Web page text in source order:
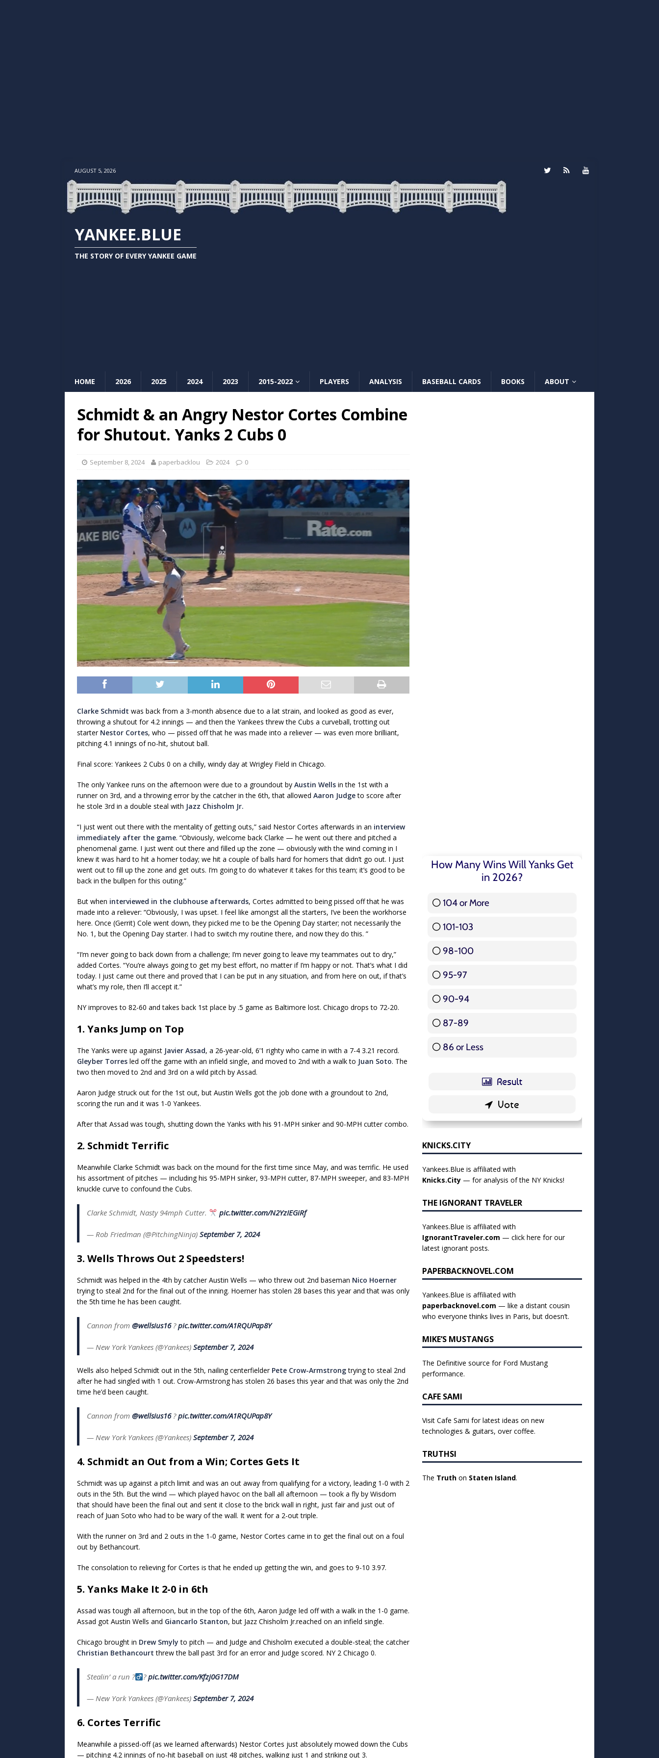
AUGUST 5, 2026
YANKEE.BLUE
THE STORY OF EVERY YANKEE GAME
HOME 2026 2025 2024 2023 2015-2022 PLAYERS ANALYSIS BASEBALL CARDS BOOKS ABOUT
Schmidt & an Angry Nestor Cortes Combine
for Shutout. Yanks 2 Cubs 0
September 8, 2024 paperbacklou 2024 0
Clarke Schmidt was back from a 3-month absence due to a lat strain, and looked as good as ever,
throwing a shutout for 4.2 innings — and then the Yankees threw the Cubs a curveball, trotting out
starter Nestor Cortes, who — pissed off that he was made into a reliever — was even more brilliant,
pitching 4.1 innings of no-hit, shutout ball.
Final score: Yankees 2 Cubs 0 on a chilly, windy day at Wrigley Field in Chicago.
The only Yankee runs on the afternoon were due to a groundout by Austin Wells in the 1st with a
runner on 3rd, and a throwing error by the catcher in the 6th, that allowed Aaron Judgeto score after
he stole 3rd in a double steal with Jazz Chisholm Jr.
“I just went out there with the mentality of getting outs,” said Nestor Cortes afterwards in an interview
immediately after the game. “Obviously, welcome back Clarke — he went out there and pitched a
phenomenal game. I just went out there and filled up the zone — obviously with the wind coming in I
knew it was hard to hit a homer today; we hit a couple of balls hard for homers that didn’t go out. I just
went out to fill up the zone and get outs. I’m going to do whatever it takes for this team; it’s good to be
back in the bullpen for this outing.”
But when interviewed in the clubhouse afterwards, Cortes admitted to being pissed off that he was
made into a reliever: “Obviously, I was upset. I feel like amongst all the starters, I’ve been the workhorse
here. Once (Gerrit) Cole went down, they picked me to be the Opening Day starter; not necessarily the
No. 1, but the Opening Day starter. I had to switch my routine there, and now they do this. ”
“I’m never going to back down from a challenge; I’m never going to leave my teammates out to dry,”
added Cortes. “You’re always going to get my best effort, no matter if I’m happy or not. That’s what I did
today. I just came out there and proved that I can be put in any situation, and from here on out, if that’s
what’s my role, then I’ll accept it.”
NY improves to 82-60 and takes back 1st place by .5 game as Baltimore lost. Chicago drops to 72-20.
1. Yanks Jump on Top
The Yanks were up against Javier Assad, a 26-year-old, 6’1 righty who came in with a 7-4 3.21 record.
Gleyber Torres led off the game with an infield single, and moved to 2nd with a walk to Juan Soto. The
two then moved to 2nd and 3rd on a wild pitch by Assad.
Aaron Judge struck out for the 1st out, but Austin Wells got the job done with a groundout to 2nd,
scoring the run and it was 1-0 Yankees.
After that Assad was tough, shutting down the Yanks with his 91-MPH sinker and 90-MPH cutter combo.
2. Schmidt Terrific
Meanwhile Clarke Schmidt was back on the mound for the first time since May, and was terrific. He used
his assortment of pitches — including his 95-MPH sinker, 93-MPH cutter, 87-MPH sweeper, and 83-MPH
knuckle curve to confound the Cubs.
Clarke Schmidt, Nasty 94mph Cutter. pic.twitter.com/N2YzIEGiRf
— Rob Friedman (@PitchingNinja) September 7, 2024
3. Wells Throws Out 2 Speedsters!
Schmidt was helped in the 4th by catcher Austin Wells — who threw out 2nd baseman Nico Hoerner
trying to steal 2nd for the final out of the inning. Hoerner has stolen 28 bases this year and that was only
the 5th time he has been caught.
Cannon from @wellsius16?pic.twitter.com/A1RQUPap8Y
— New York Yankees (@Yankees) September 7, 2024
Wells also helped Schmidt out in the 5th, nailing centerfielder Pete Crow-Armstrongtrying to steal 2nd
after he had singled with 1 out. Crow-Armstrong has stolen 26 bases this year and that was only the 2nd
time he’d been caught.
Cannon from @wellsius16?pic.twitter.com/A1RQUPap8Y
— New York Yankees (@Yankees) September 7, 2024
4. Schmidt an Out from a Win; Cortes Gets It
Schmidt was up against a pitch limit and was an out away from qualifying for a victory, leading 1-0 with 2
outs in the 5th. But the wind — which played havoc on the ball all afternoon — took a fly by Wisdom
that should have been the final out and sent it close to the brick wall in right, just fair and just out of
reach of Juan Soto who had to be wary of the wall. It went for a 2-out triple.
With the runner on 3rd and 2 outs in the 1-0 game, Nestor Cortes came in to get the final out on a foul
out by Bethancourt.
The consolation to relieving for Cortes is that he ended up getting the win, and goes to 9-10 3.97.
5. Yanks Make It 2-0 in 6th
Assad was tough all afternoon, but in the top of the 6th, Aaron Judge led off with a walk in the 1-0 game.
Assad got Austin Wells and Giancarlo Stanton, but Jazz Chisholm Jr.reached on an infield single.
Chicago brought in Drew Smyly to pitch — and Judge and Chisholm executed a double-steal; the catcher
Christian Bethancourt threw the ball past 3rd for an error and Judge scored. NY 2 Chicago 0.
Stealin’ a run ?‍ ? pic.twitter.com/Kfzj0G17DM
— New York Yankees (@Yankees) September 7, 2024
6. Cortes Terrific
Meanwhile a pissed-off (as we learned afterwards) Nestor Cortes just absolutely mowed down the Cubs
— pitching 4.2 innings of no-hit baseball on just 48 pitches, walking just 1 and striking out 3.
How Many Wins Will Yanks Get
in 2026?
104 or More
101-103
98-100
95-97
90-94
87-89
86 or Less
KNICKS.CITY
Yankees.Blue is affiliated with
Knicks.City— for analysis of the NY Knicks!
THE IGNORANT TRAVELER
Yankees.Blue is affiliated with
IgnorantTraveler.com — click here for our
latest ignorant posts.
PAPERBACKNOVEL.COM
Yankees.Blue is affiliated with
paperbacknovel.com — like a distant cousin
who everyone thinks lives in Paris, but doesn’t.
MIKE’S MUSTANGS
The Definitive source for Ford Mustang
performance.
CAFE SAMI
Visit Cafe Sami for latest ideas on new
technologies & guitars, over coffee.
TRUTHSI
The Truthon Staten Island.